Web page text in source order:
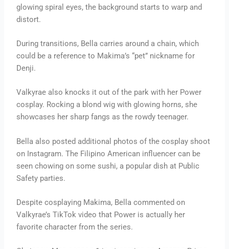
glowing spiral eyes, the background starts to warp and
distort.
During transitions, Bella carries around a chain, which
could be a reference to Makima’s “pet” nickname for
Denji.
Valkyrae also knocks it out of the park with her Power
cosplay. Rocking a blond wig with glowing horns, she
showcases her sharp fangs as the rowdy teenager.
Bella also posted additional photos of the cosplay shoot
on Instagram. The Filipino American influencer can be
seen chowing on some sushi, a popular dish at Public
Safety parties.
Despite cosplaying Makima, Bella commented on
Valkyrae’s TikTok video that Power is actually her
favorite character from the series.